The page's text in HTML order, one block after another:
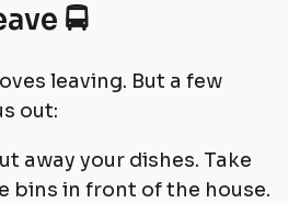
🚍
leaving. But a few
out:
away your dishes. Take
bins in front of the house.